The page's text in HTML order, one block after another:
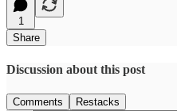
1
Share
Discussion about this post
Comments Restacks